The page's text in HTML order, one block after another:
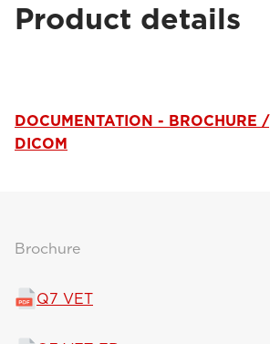
Product details
DOCUMENTATION - BROCHURE /
DICOM
Brochure
Q7 VET